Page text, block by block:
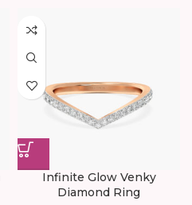
Infinite Glow Venky
Diamond Ring